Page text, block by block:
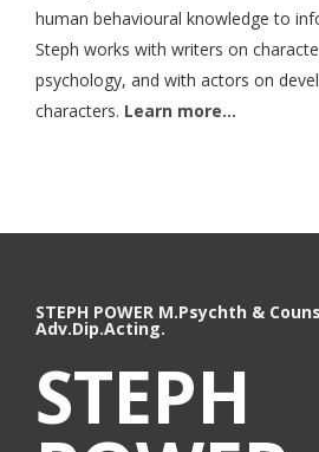
human behavioural knowledge to
Steph works with writers on
psychology, and with actors on
characters. Learn more…
STEPH POWER M.Psychth &
Adv.Dip.Acting.
STEPH